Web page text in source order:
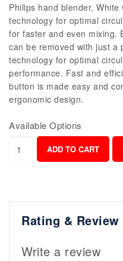
Philips hand blender,
technology for optimal
for faster and even mixing.
can be removed with just a
technology for optimal
performance. Fast and
button is made easy and
ergonomic design.
Available Options
Rating & Review
Write a review